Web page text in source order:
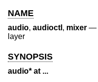
NAME
audio, audioctl , mixer —
layer
SYNOPSIS
audio* at ...